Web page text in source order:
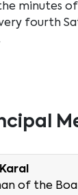
minutes
fourth
of the